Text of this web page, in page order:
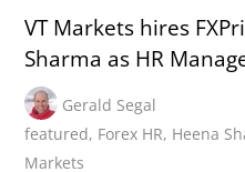
VT Markets hires
Sharma as HR
Gerald Segal
featured, Forex HR, Heena
Markets